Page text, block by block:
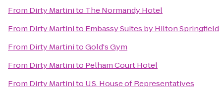
From Dirty Martinito The Normandy Hotel
From Dirty Martinito Embassy Suites by Hilton Springfield
From Dirty MartinitoGold's Gym
From Dirty Martinito Pelham Court Hotel
From Dirty Martinito U.S. House of Representatives